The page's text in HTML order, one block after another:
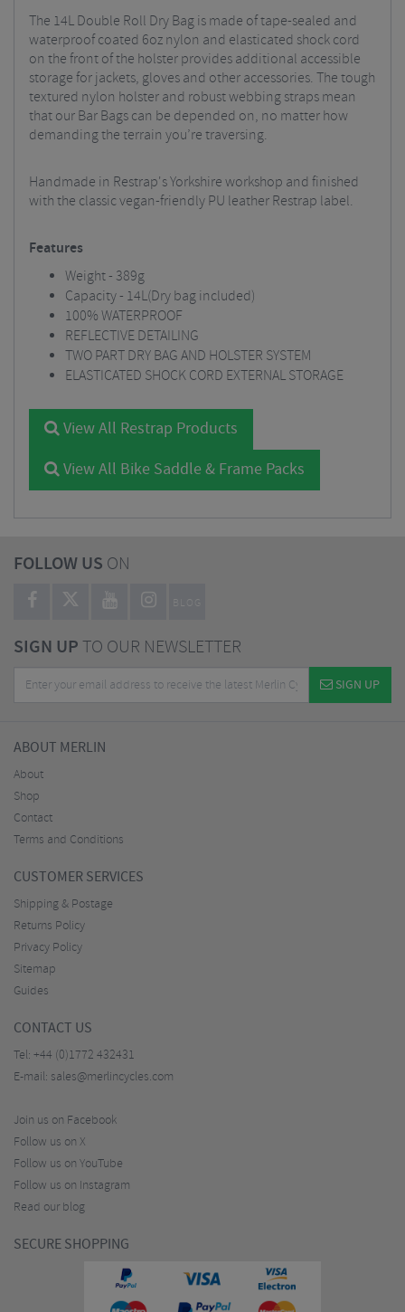
The 14L Double Roll Dry Bag is made of tape-sealed and
waterproof coated 6oz nylon and elasticated shock cord
on the front of the holster provides additional accessible
storage for jackets, gloves and other accessories. The tough
textured nylon holster and robust webbing straps mean
that our Bar Bags can be depended on, no matter how
demanding the terrain you’re traversing.
Handmade in Restrap's Yorkshire workshop and finished
with the classic vegan-friendly PU leather Restrap label.
Features
Weight - 389g
Capacity - 14L(Dry bag included)
100% WATERPROOF
REFLECTIVE DETAILING
TWO PART DRY BAG AND HOLSTER SYSTEM
ELASTICATED SHOCK CORD EXTERNAL STORAGE
View All Restrap Products
View All Bike Saddle & Frame Packs
FOLLOW US ON
BLOG
SIGN UPTO OUR NEWSLETTER
SIGN UP
ABOUT MERLIN
About
Shop
Contact
Terms and Conditions
CUSTOMER SERVICES
Shipping & Postage
Returns Policy
Privacy Policy
Sitemap
Guides
CONTACT US
Tel: +44 (0)1772 432431
E-mail: sales@merlincycles.com
Join us on Facebook
Follow us on X
Follow us on YouTube
Follow us on Instagram
Read our blog
SECURE SHOPPING